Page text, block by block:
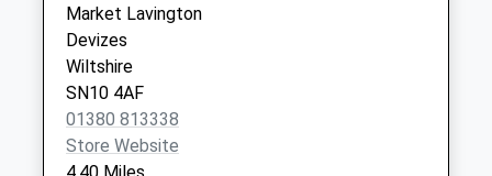
Sn10 London Road
Devizes
No More
Collections Today
Weekday Last
Collection:09:00
Market Lavington
Devizes
Wiltshire
SN10 4AF
01380 813338
Store Website